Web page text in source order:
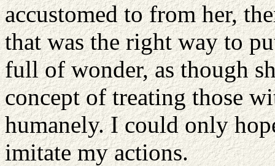
accustomed to from her,
that was the right way to
full of wonder, as though
concept of treating those
humanely. I could only
imitate my actions.